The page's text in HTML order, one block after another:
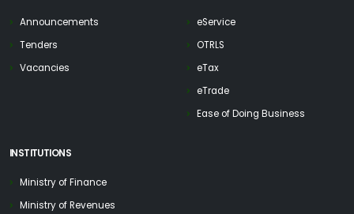
Announcements
Tenders
Vacancies
eService
OTRLS
eTax
eTrade
Ease of Doing Business
INSTITUTIONS
Ministry of Finance
Ministry of Revenues